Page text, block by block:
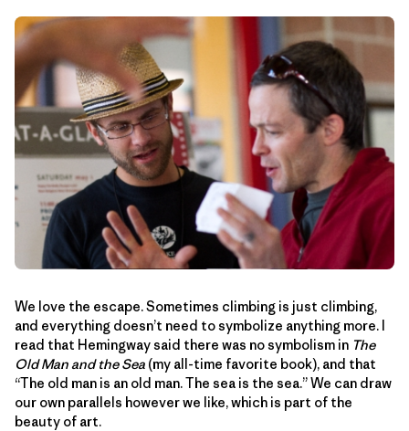
We love the escape. Sometimes climbing is just climbing,
and everything doesn’t need to symbolize anything more. I
read that Hemingway said there was no symbolism in The
Old Man and the Sea (my all-time favorite book), and that
“The old man is an old man. The sea is the sea.” We can draw
our own parallels however we like, which is part of the
beauty of art.